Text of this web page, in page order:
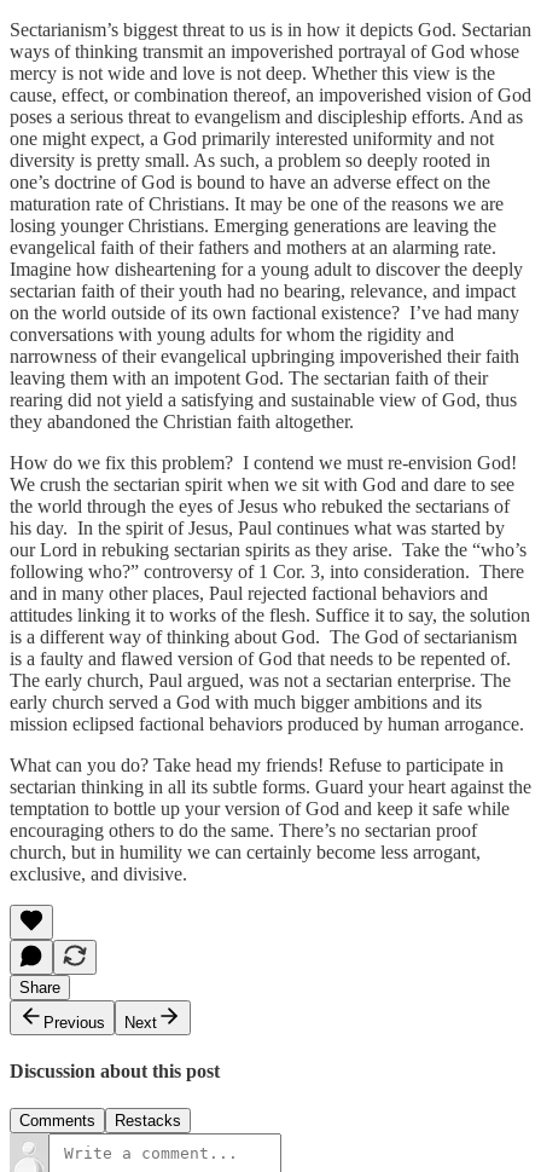
Sectarianism’s biggest threat to us is in how it depicts God. Sectarian
ways of thinking transmit an impoverished portrayal of God whose
mercy is not wide and love is not deep. Whether this view is the
cause, effect, or combination thereof, an impoverished vision of God
poses a serious threat to evangelism and discipleship efforts. And as
one might expect, a God primarily interested uniformity and not
diversity is pretty small. As such, a problem so deeply rooted in
one’s doctrine of God is bound to have an adverse effect on the
maturation rate of Christians. It may be one of the reasons we are
losing younger Christians. Emerging generations are leaving the
evangelical faith of their fathers and mothers at an alarming rate.
Imagine how disheartening for a young adult to discover the deeply
sectarian faith of their youth had no bearing, relevance, and impact
on the world outside of its own factional existence? I’ve had many
conversations with young adults for whom the rigidity and
narrowness of their evangelical upbringing impoverished their faith
leaving them with an impotent God. The sectarian faith of their
rearing did not yield a satisfying and sustainable view of God, thus
they abandoned the Christian faith altogether.
How do we fix this problem? I contend we must re-envision God!
We crush the sectarian spirit when we sit with God and dare to see
the world through the eyes of Jesus who rebuked the sectarians of
his day. In the spirit of Jesus, Paul continues what was started by
our Lord in rebuking sectarian spirits as they arise. Take the “who’s
following who?” controversy of 1 Cor. 3, into consideration. There
and in many other places, Paul rejected factional behaviors and
attitudes linking it to works of the flesh. Suffice it to say, the solution
is a different way of thinking about God. The God of sectarianism
is a faulty and flawed version of God that needs to be repented of.
The early church, Paul argued, was not a sectarian enterprise. The
early church served a God with much bigger ambitions and its
mission eclipsed factional behaviors produced by human arrogance.
What can you do? Take head my friends! Refuse to participate in
sectarian thinking in all its subtle forms. Guard your heart against the
temptation to bottle up your version of God and keep it safe while
encouraging others to do the same. There’s no sectarian proof
church, but in humility we can certainly become less arrogant,
exclusive, and divisive.
Share
Previous
Next
Discussion about this post
Comments Restacks